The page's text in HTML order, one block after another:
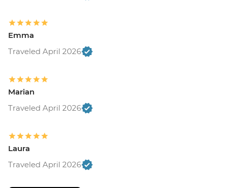
Emma
Traveled April 2026
Marian
Traveled April 2026
Laura
Traveled April 2026